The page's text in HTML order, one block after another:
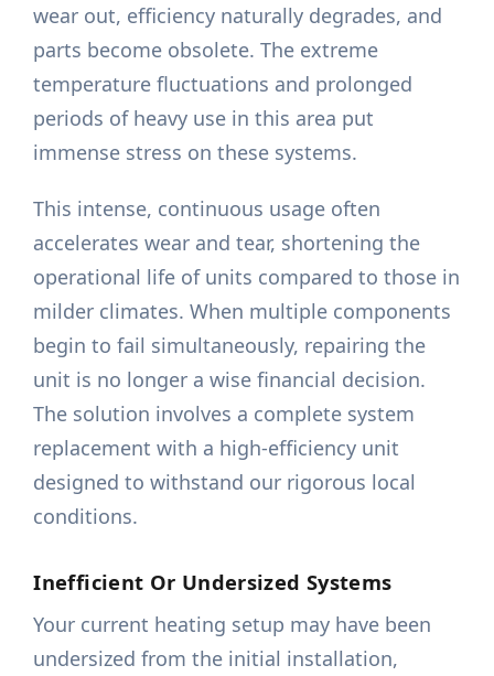
wear out, efficiency naturally degrades, and
parts become obsolete. The extreme
temperature fluctuations and prolonged
periods of heavy use in this area put
immense stress on these systems.
This intense, continuous usage often
accelerates wear and tear, shortening the
operational life of units compared to those in
milder climates. When multiple components
begin to fail simultaneously, repairing the
unit is no longer a wise financial decision.
The solution involves a complete system
replacement with a high-efficiency unit
designed to withstand our rigorous local
conditions.
Inefficient Or Undersized Systems
Your current heating setup may have been
undersized from the initial installation,